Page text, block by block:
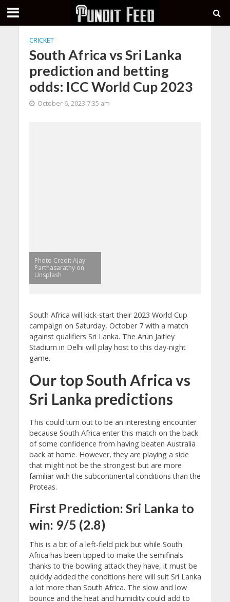
CRICKET
South Africa vs Sri Lanka
prediction and betting
odds: ICC World Cup 2023
October 6, 2023 7:35 am
Photo Credit Ajay
Parthasarathy on
Unsplash
South Africa will kick-start their 2023 World Cup
campaign on Saturday, October 7 with a match
against qualifiers Sri Lanka. The Arun Jaitley
Stadium in Delhi will play host to this day-night
game.
Our top South Africa vs
Sri Lanka predictions
This could turn out to be an interesting encounter
because South Africa enter this match on the back
of some confidence from having beaten Australia
back at home. However, they are playing a side
that might not be the strongest but are more
familiar with the subcontinental conditions than the
Proteas.
First Prediction: Sri Lanka to
win: 9/5 (2.8)
This is a bit of a left-field pick but while South
Africa has been tipped to make the semifinals
thanks to the bowling attack they have, it must be
quickly added the conditions here will suit Sri Lanka
a lot more than South Africa. The slow and low
bounce and the heat and humidity could add to